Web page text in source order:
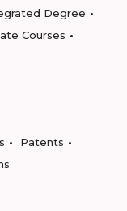
Degree
Courses
Patents